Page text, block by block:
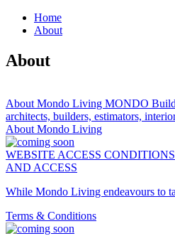
You
are
Home
About
About
About Mondo Living MONDO
architects, builders, estimators,
About Mondo Living
WEBSITE ACCESS
AND ACCESS
While Mondo Living endeavours to
Terms & Conditions